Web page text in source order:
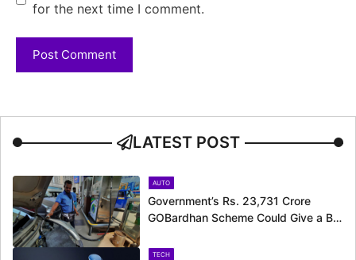
for the next time I comment.
LATEST POST
AUTO
Government’s Rs. 23,731 Crore
GOBardhan Scheme Could Give a Big
TECH